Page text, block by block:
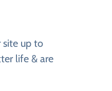
site up to
life & are